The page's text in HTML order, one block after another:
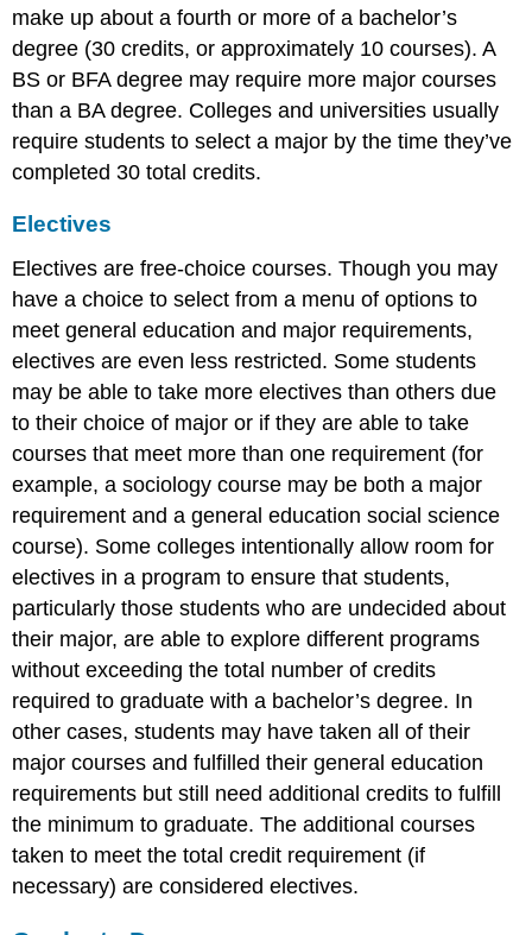
make up about a fourth or more of a bachelor’s
degree (30 credits, or approximately 10 courses). A
BS or BFA degree may require more major courses
than a BA degree. Colleges and universities usually
require students to select a major by the time they’ve
completed 30 total credits.
Electives
Electives are free-choice courses. Though you may
have a choice to select from a menu of options to
meet general education and major requirements,
electives are even less restricted. Some students
may be able to take more electives than others due
to their choice of major or if they are able to take
courses that meet more than one requirement (for
example, a sociology course may be both a major
requirement and a general education social science
course). Some colleges intentionally allow room for
electives in a program to ensure that students,
particularly those students who are undecided about
their major, are able to explore different programs
without exceeding the total number of credits
required to graduate with a bachelor’s degree. In
other cases, students may have taken all of their
major courses and fulfilled their general education
requirements but still need additional credits to fulfill
the minimum to graduate. The additional courses
taken to meet the total credit requirement (if
necessary) are considered electives.